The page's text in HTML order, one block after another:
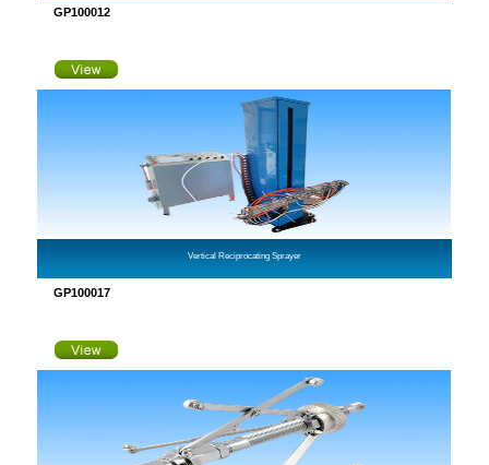
GP100012
Vertical Reciprocating Sprayer
GP100017